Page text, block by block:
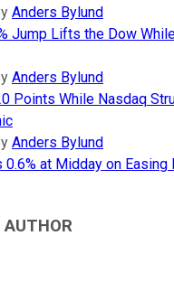
Anders Bylund
Jump Lifts the Dow
Anders Bylund
Points While Nasdaq
Anders Bylund
at Midday on Easing